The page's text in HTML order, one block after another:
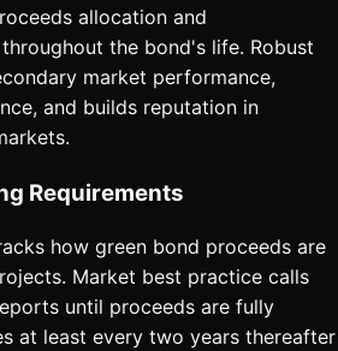
allocation and
the bond's life. Robust
market performance,
and builds reputation in
Requirements
how green bond proceeds are
Market best practice calls
until proceeds are fully
at least every two years thereafter